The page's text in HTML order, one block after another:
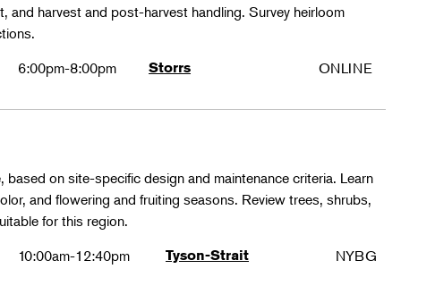
and harvest and post-harvest handling. Survey heirloom
6:00pm-8:00pm Storrs ONLINE
on site-specific design and maintenance criteria. Learn
and flowering and fruiting seasons. Review trees, shrubs,
for this region.
10:00am-12:40pm Tyson-Strait NYBG